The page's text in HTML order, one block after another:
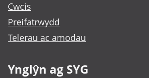
Cwcis
Preifatrwydd
Telerau ac amodau
Ynglŷn ag SYG